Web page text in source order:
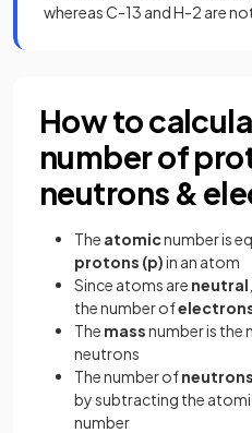
whereas C-13 and H-2 are
How to
number of
neutrons &
The atomicnumber is
protons (p)in an atom
Since atoms are neutral
the number of
The massnumber is the
neutrons
The number of
by subtracting the
number